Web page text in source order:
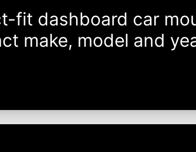
fit dashboard car
make, model and